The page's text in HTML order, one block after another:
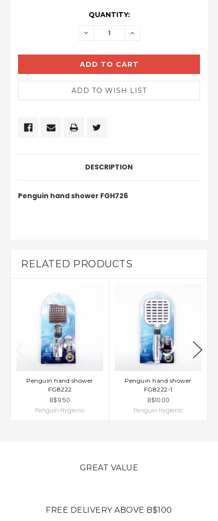
QUANTITY:
DECREASE INCREASE
DESCRIPTION
Penguin hand shower FGH726
RELATED PRODUCTS
Penguin hand shower
FG8222
B$9.50
Penguin Hygienic
Penguin hand shower
FG8222-1
B$10.00
Penguin Hygienic
GREAT VALUE
FREE DELIVERY ABOVE B$100